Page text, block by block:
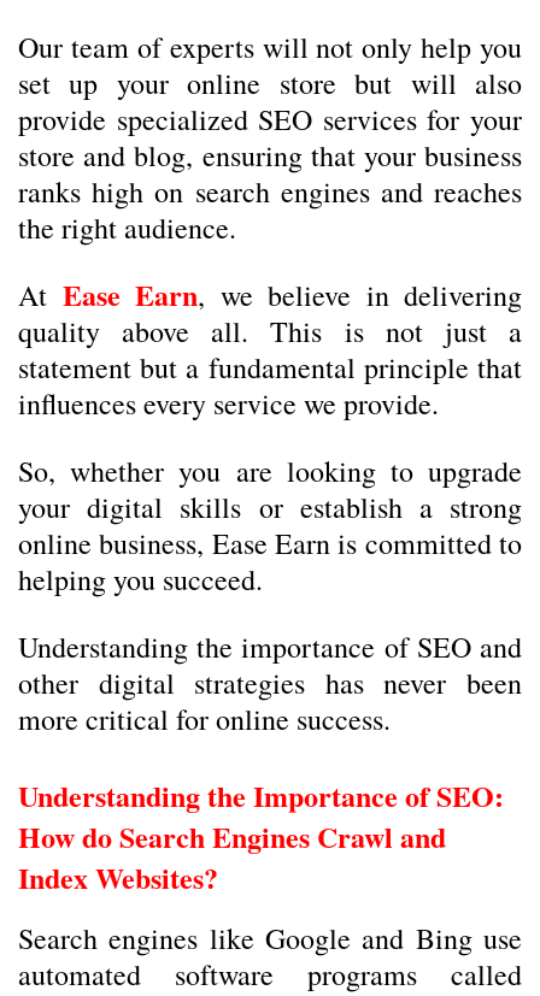
Our team of experts will not only help you
set up your online store but will also
provide specialized SEO services for your
store and blog, ensuring that your business
ranks high on search engines and reaches
the right audience.
At Ease Earn, we believe in delivering
quality above all. This is not just a
statement but a fundamental principle that
influences every service we provide.
So, whether you are looking to upgrade
your digital skills or establish a strong
online business, Ease Earn is committed to
helping you succeed.
Understanding the importance of SEO and
other digital strategies has never been
more critical for online success.
Understanding the Importance of SEO:
How do Search Engines Crawl and
Index Websites?
Search engines like Google and Bing use
automated software programs called